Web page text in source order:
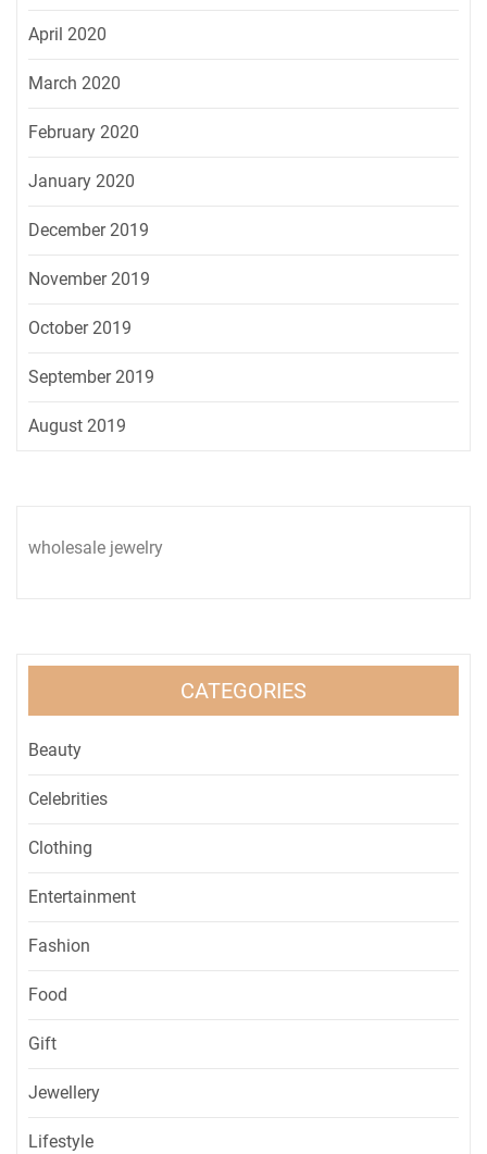
April 2020
March 2020
February 2020
January 2020
December 2019
November 2019
October 2019
September 2019
August 2019
wholesale jewelry
CATEGORIES
Beauty
Celebrities
Clothing
Entertainment
Fashion
Food
Gift
Jewellery
Lifestyle